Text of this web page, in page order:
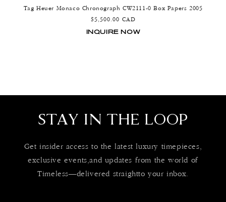
Tag Heuer Monaco Chronograph CW2111-0 Box Papers 2005
Regular
price
$5,500.00 CAD
INQUIRE NOW
STAY IN THE LOOP
Get insider access to the latest luxury timepieces,
exclusive events,and updates from the world of
Timeless—delivered straightto your inbox.